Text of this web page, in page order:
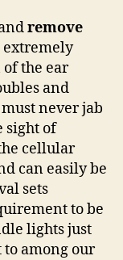
remove
extremely
the ear
and
never jab
sight of
cellular
can easily be
sets
to be
lights just
to among our